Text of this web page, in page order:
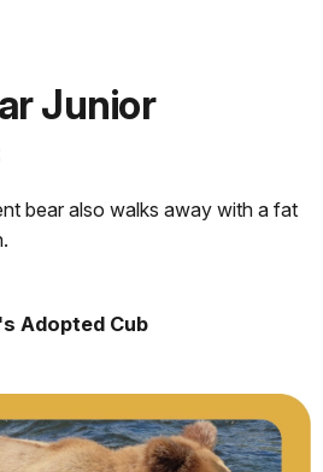
Junior
bear also walks away with a fat
Adopted Cub